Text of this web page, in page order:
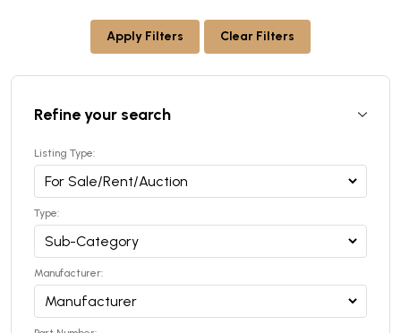
Apply Filters Clear Filters
Refine your search
Listing Type:
Type:
Manufacturer: